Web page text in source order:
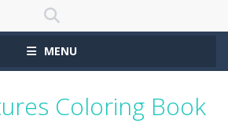
MENU
Coloring Book